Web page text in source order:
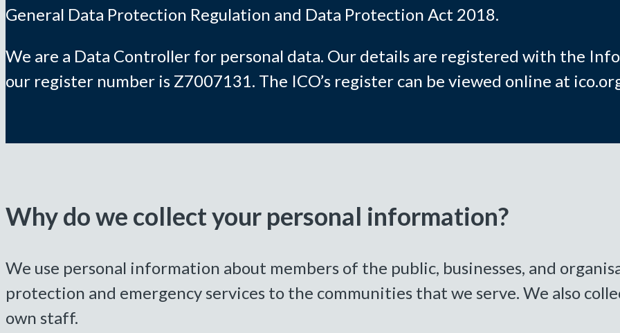
General Data Protection Regulation and Data Protection Act 2018.
We are a Data Controller for personal data. Our details are registered with the
our register number is Z7007131. The ICO’s register can be viewed online at
Why do we collect your personal information?
We use personal information about members of the public, businesses, and
protection and emergency services to the communities that we serve. We also
own staff.